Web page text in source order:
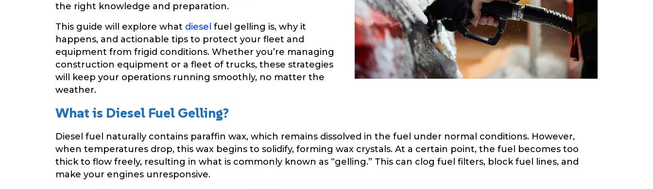
the right knowledge and preparation.
This guide will explore what diesel fuel gelling is, why it
happens, and actionable tips to protect your fleet and
equipment from frigid conditions. Whether you’re managing
construction equipment or a fleet of trucks, these strategies
will keep your operations running smoothly, no matter the
weather.
What is Diesel Fuel Gelling?
Diesel fuel naturally contains paraffin wax, which remains dissolved in the fuel under normal conditions. However,
when temperatures drop, this wax begins to solidify, forming wax crystals. At a certain point, the fuel becomes too
thick to flow freely, resulting in what is commonly known as “gelling.” This can clog fuel filters, block fuel lines, and
make your engines unresponsive.